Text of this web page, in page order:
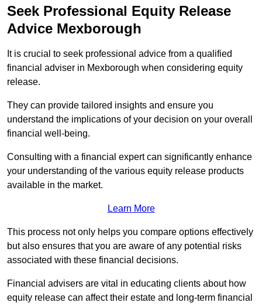
Seek Professional Equity Release
Advice Mexborough
It is crucial to seek professional advice from a qualified
financial adviser in Mexborough when considering equity
release.
They can provide tailored insights and ensure you
understand the implications of your decision on your overall
financial well-being.
Consulting with a financial expert can significantly enhance
your understanding of the various equity release products
available in the market.
Learn More
This process not only helps you compare options effectively
but also ensures that you are aware of any potential risks
associated with these financial decisions.
Financial advisers are vital in educating clients about how
equity release can affect their estate and long-term financial